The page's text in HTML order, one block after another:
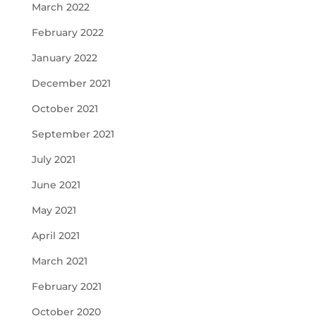
March 2022
February 2022
January 2022
December 2021
October 2021
September 2021
July 2021
June 2021
May 2021
April 2021
March 2021
February 2021
October 2020